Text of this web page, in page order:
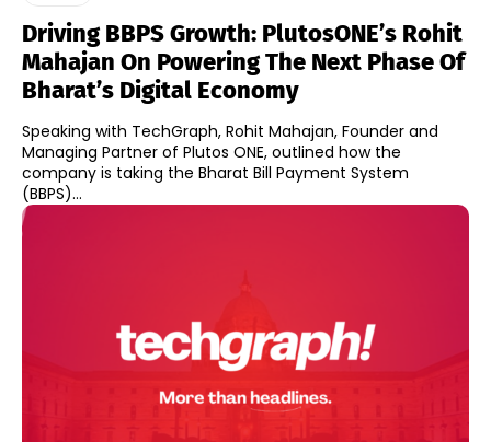
Driving BBPS Growth: PlutosONE’s Rohit
Mahajan On Powering The Next Phase Of
Bharat’s Digital Economy
Speaking with TechGraph, Rohit Mahajan, Founder and
Managing Partner of Plutos ONE, outlined how the
company is taking the Bharat Bill Payment System
(BBPS)...